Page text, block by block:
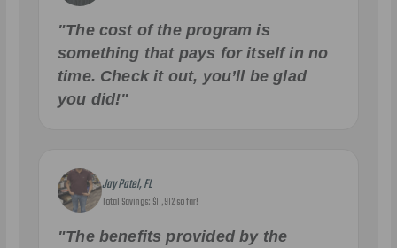
"The cost of the program is
something that pays for itself in no
time. Check it out, you’ll be glad
you did!"
Jay Patel, FL
Total Savings: $11,912 so far!
"The benefits provided by the